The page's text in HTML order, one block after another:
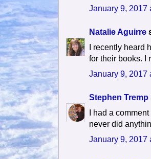
January 9, 2017
Natalie Aguirre
I recently
for their books. I
January 9, 2017
Stephen Tremp
I had a
never did
January 9, 2017